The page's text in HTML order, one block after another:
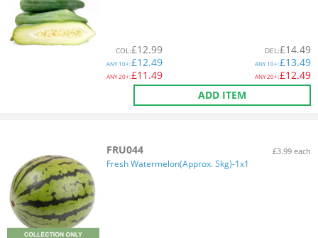
COL:£12.99
ANY10+:£12.49
ANY20+:£11.49
DEL:£14.49
ANY10+:£13.49
ANY20+:£12.49
ADD ITEM
FRU044 £3.99 each
Fresh Watermelon(Approx. 5kg)-1x1